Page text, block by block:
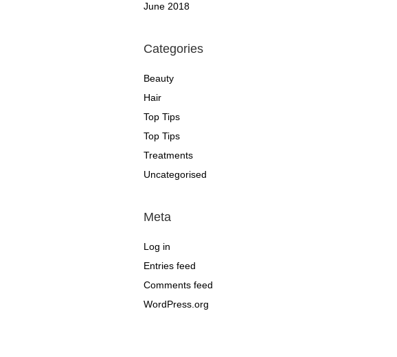
June 2018
Categories
Beauty
Hair
Top Tips
Top Tips
Treatments
Uncategorised
Meta
Log in
Entries feed
Comments feed
WordPress.org